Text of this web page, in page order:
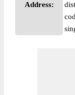
Address: